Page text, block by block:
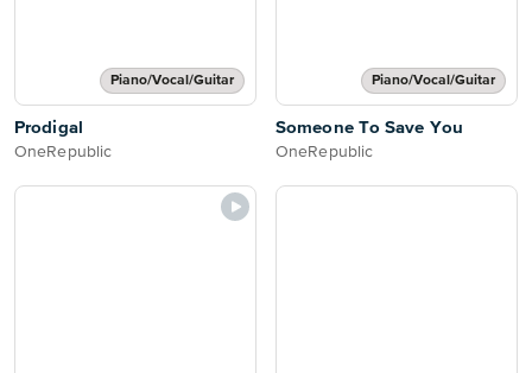
Piano/Vocal/Guitar
Prodigal
OneRepublic
Piano/Vocal/Guitar
Someone To Save You
OneRepublic